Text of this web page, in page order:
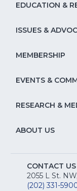
EDUCATION &
ISSUES &
MEMBERSHIP
EVENTS &
RESEARCH &
ABOUT US
CONTACT US
2055 L St.
(202) 331-